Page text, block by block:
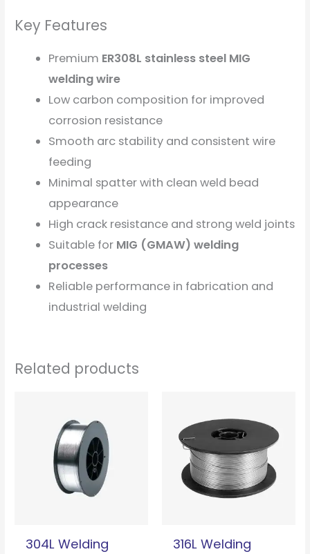
Key Features
Premium ER308L stainless steel MIG
welding wire
Low carbon composition for improved
corrosion resistance
Smooth arc stability and consistent wire
feeding
Minimal spatter with clean weld bead
appearance
High crack resistance and strong weld joints
Suitable for MIG (GMAW) welding
processes
Reliable performance in fabrication and
industrial welding
Related products
304L Welding
316L Welding